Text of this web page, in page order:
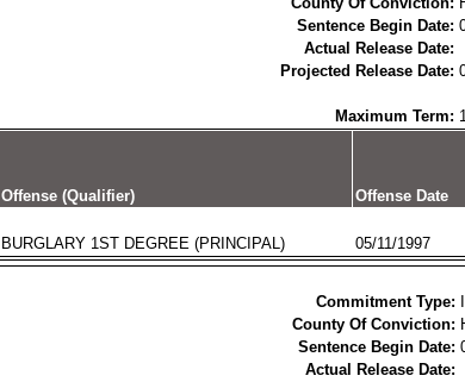
Sentence Begin Date:
Actual Release Date:
Projected Release Date:
Maximum Term:
Offense (Qualifier) Offense Date
BURGLARY 1ST DEGREE (PRINCIPAL) 05/11/1997
Commitment Type:
County Of Conviction:
Sentence Begin Date:
Actual Release Date: